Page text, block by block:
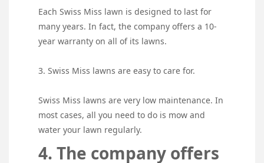
Each Swiss Miss lawn is designed to last for
many years. In fact, the company offers a 10-
year warranty on all of its lawns.
3. Swiss Miss lawns are easy to care for.
Swiss Miss lawns are very low maintenance. In
most cases, all you need to do is mow and
water your lawn regularly.
4. The company offers